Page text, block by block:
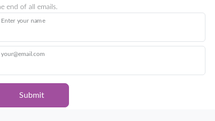
end of all emails.
Enter your name
your@email.com
Submit